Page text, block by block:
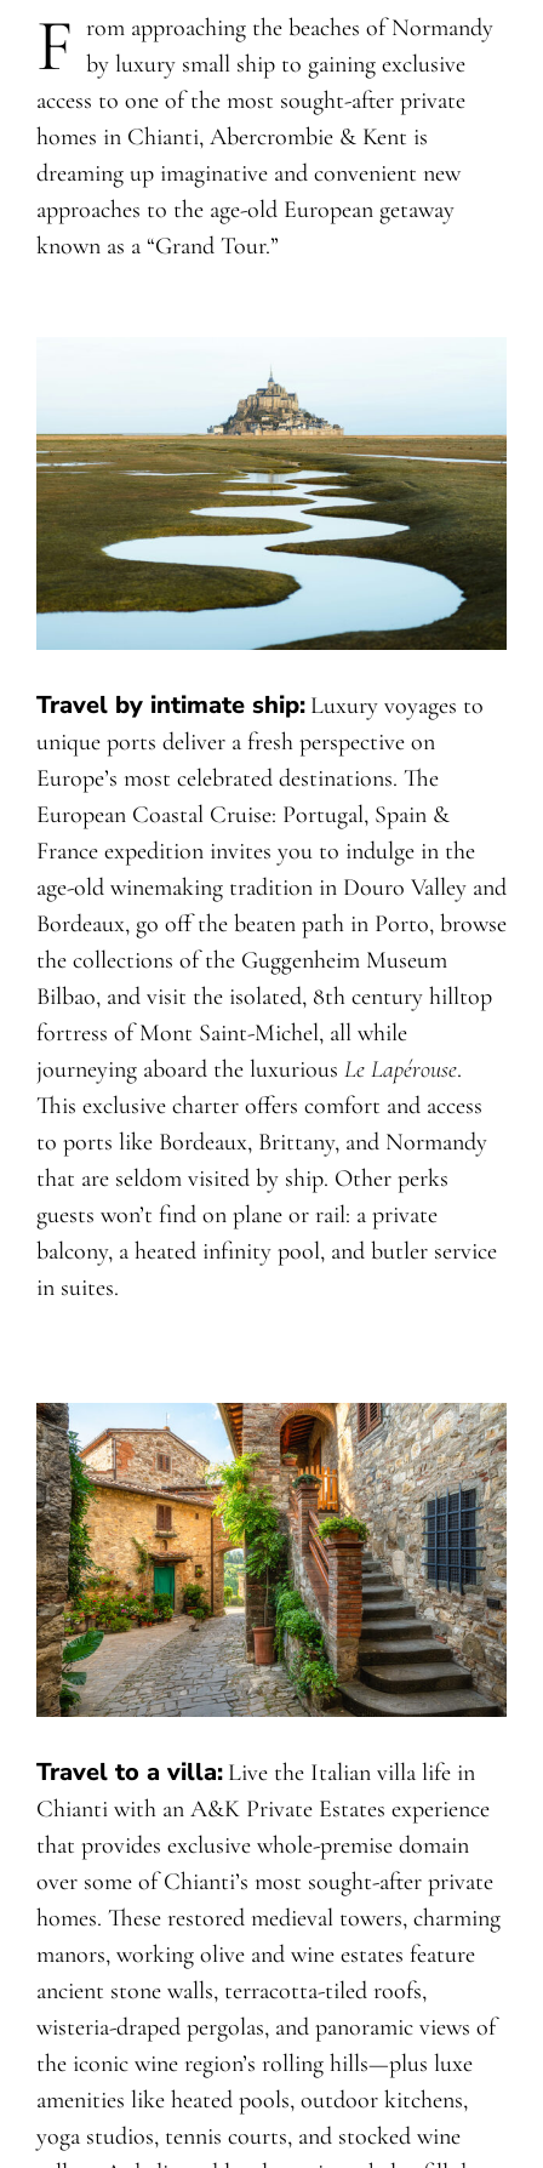
F rom approaching the beaches of Normandy
by luxury small ship to gaining exclusive
access to one of the most sought-after private
homes in Chianti, Abercrombie & Kent is
dreaming up imaginative and convenient new
approaches to the age-old European getaway
known as a “Grand Tour.”
Travel by intimate ship: Luxury voyages to
unique ports deliver a fresh perspective on
Europe’s most celebrated destinations. The
European Coastal Cruise: Portugal, Spain &
France expedition invites you to indulge in the
age-old winemaking tradition in Douro Valley and
Bordeaux, go off the beaten path in Porto, browse
the collections of the Guggenheim Museum
Bilbao, and visit the isolated, 8th century hilltop
fortress of Mont Saint-Michel, all while
journeying aboard the luxurious Le Lapérouse.
This exclusive charter offers comfort and access
to ports like Bordeaux, Brittany, and Normandy
that are seldom visited by ship. Other perks
guests won’t find on plane or rail: a private
balcony, a heated infinity pool, and butler service
in suites.
Travel to a villa: Live the Italian villa life in
Chianti with an A&K Private Estates experience
that provides exclusive whole-premise domain
over some of Chianti’s most sought-after private
homes. These restored medieval towers, charming
manors, working olive and wine estates feature
ancient stone walls, terracotta-tiled roofs,
wisteria-draped pergolas, and panoramic views of
the iconic wine region’s rolling hills—plus luxe
amenities like heated pools, outdoor kitchens,
yoga studios, tennis courts, and stocked wine